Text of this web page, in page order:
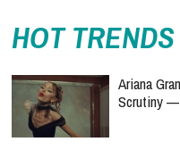
HOT TRENDS
Ariana
Scrutiny —